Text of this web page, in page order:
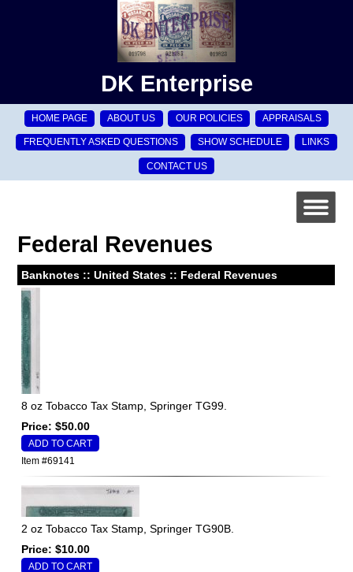
DK Enterprise
HOME PAGE ABOUT US OUR POLICIES APPRAISALS
FREQUENTLY ASKED QUESTIONS SHOW SCHEDULE LINKS
CONTACT US
Federal Revenues
Banknotes :: United States :: Federal Revenues
8 oz Tobacco Tax Stamp, Springer TG99.
Price: $50.00
Item #69141
2 oz Tobacco Tax Stamp, Springer TG90B.
Price: $10.00